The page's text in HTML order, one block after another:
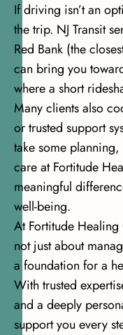
If driving isn’t an
the trip. NJ Transit
Red Bank (the
can bring you
where a short
Many clients also
or trusted support
take some
care at Fortitude
meaningful
well-being.
At Fortitude
not just about
a foundation for a
With trusted
and a deeply
support you every